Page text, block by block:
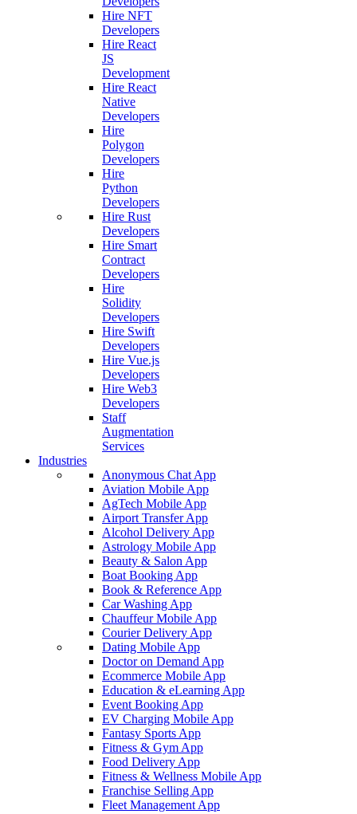
Hire NFT
Developers
Hire React
JS
Development
Hire React
Native
Developers
Hire
Polygon
Developers
Hire
Python
Developers
Hire Rust
Developers
Hire Smart
Contract
Developers
Hire
Solidity
Developers
Hire Swift
Developers
Hire Vue.js
Developers
Hire Web3
Developers
Staff
Augmentation
Services
Industries
Anonymous Chat App
Aviation Mobile App
AgTech Mobile App
Airport Transfer App
Alcohol Delivery App
Astrology Mobile App
Beauty & Salon App
Boat Booking App
Book & Reference App
Car Washing App
Chauffeur Mobile App
Courier Delivery App
Dating Mobile App
Doctor on Demand App
Ecommerce Mobile App
Education & eLearning App
Event Booking App
EV Charging Mobile App
Fantasy Sports App
Fitness & Gym App
Food Delivery App
Fitness & Wellness Mobile App
Franchise Selling App
Fleet Management App